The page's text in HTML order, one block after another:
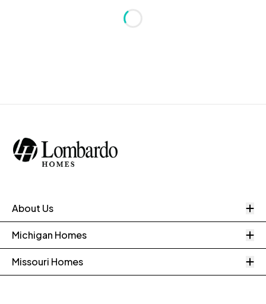
Loading...
About Us
Michigan Homes
Missouri Homes